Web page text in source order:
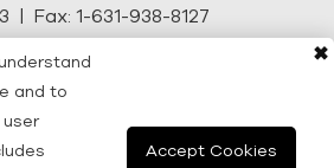
✖
and to
Accept Cookies
| Fax: 1-631-938-8127
Road, Shirley, NY 11967, USA
Copyright © 2026 Profacgen.
|Terms and Conditions|Privacy